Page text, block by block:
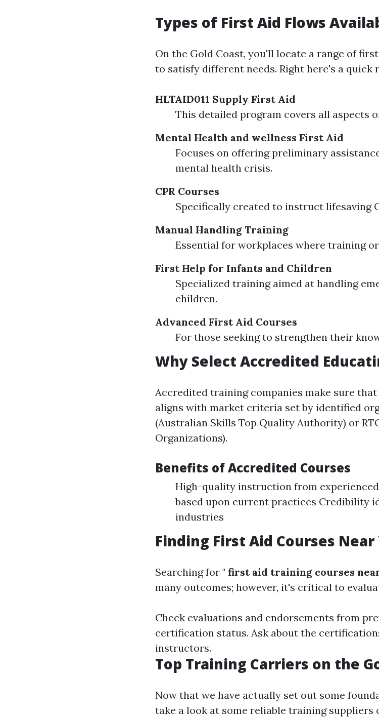
Types of First Aid Flows
On the Gold Coast, you'll locate a range of
to satisfy different needs. Right here's a quick
HLTAID011 Supply First Aid
This detailed program covers all aspects
Mental Health and wellness First Aid
Focuses on offering preliminary
mental health crisis.
CPR Courses
Specifically created to instruct lifesaving
Manual Handling Training
Essential for workplaces where training
First Help for Infants and Children
Specialized training aimed at handling
children.
Advanced First Aid Courses
For those seeking to strengthen their
Why Select Accredited
Accredited training companies make sure
aligns with market criteria set by identified
(Australian Skills Top Quality Authority) or
Organizations).
Benefits of Accredited Courses
High-quality instruction from
based upon current practices Credibility
industries
Finding First Aid Courses Near
Searching for " first aid training courses
many outcomes; however, it's critical to
Check evaluations and endorsements from
certification status. Ask about the
instructors.
Top Training Carriers on the
Now that we have actually set out some
take a look at some reliable training